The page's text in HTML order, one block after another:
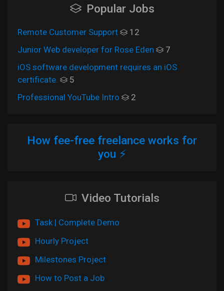
Popular Jobs
Remote Customer Support
12
Junior Web developer for Rose Eden
7
iOS software development requires an iOS
certificate.
5
Professional YouTube Intro
2
How fee-free freelance works for
you ⚡
Video Tutorials
Task | Complete Demo
Hourly Project
Milestones Project
How to Post a Job